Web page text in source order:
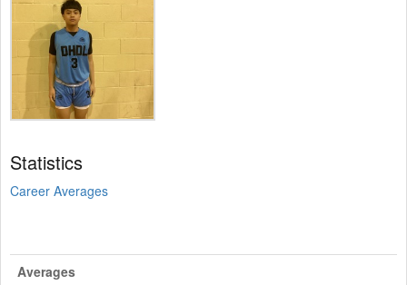
Statistics
Career Averages
Averages